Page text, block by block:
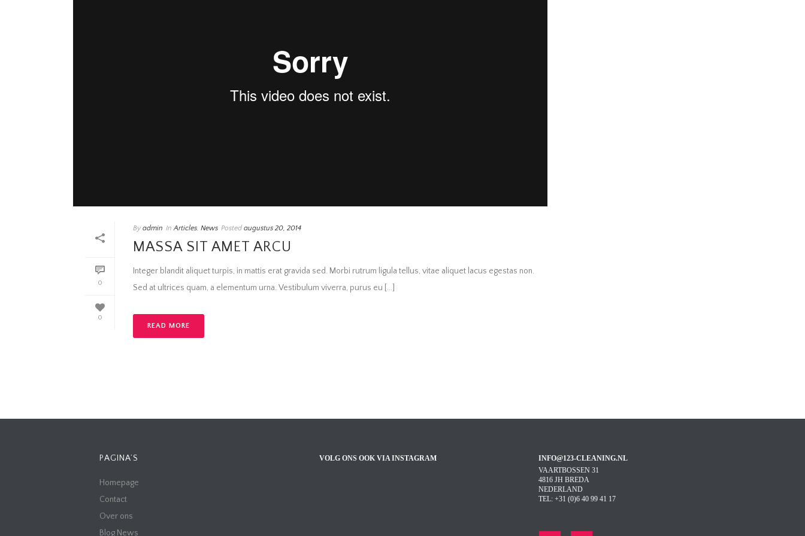
0
0
By admin In Articles News Posted augustus 20, 2014
MASSA SIT AMET ARCU
Integer blandit aliquet turpis, in mattis erat gravida sed. Morbi rutrum ligula tellus, vitae aliquet lacus egestas non.
Sed at ultrices quam, a elementum urna. Vestibulum viverra, purus eu [...]
READ MORE
PAGINA’S
Homepage
Contact
Over ons
Blog News
VOLG ONS OOK VIA INSTAGRAM
INFO@123-CLEANING.NL
VAARTBOSSEN 31
4816 JH BREDA
NEDERLAND
TEL: +31 (0)6 40 99 41 17